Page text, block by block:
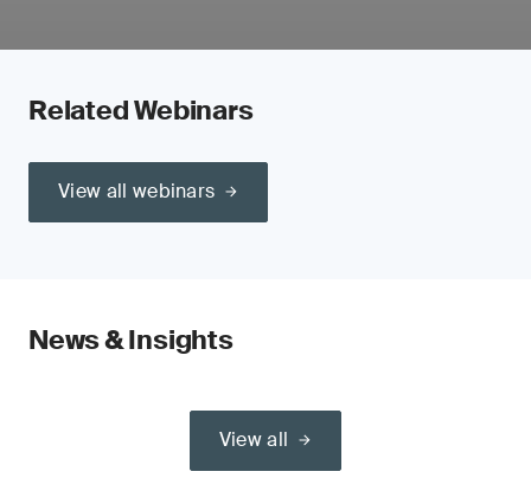
Related Webinars
View all webinars
News & Insights
View all